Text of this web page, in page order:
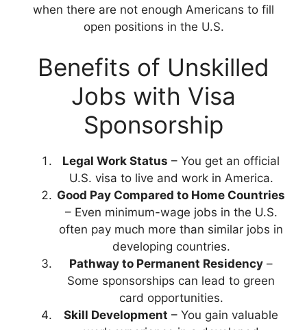
when there are not enough Americans to fill
open positions in the U.S.
Benefits of Unskilled
Jobs with Visa
Sponsorship
Legal Work Status – You get an official
U.S. visa to live and work in America.
Good Pay Compared to Home Countries
– Even minimum-wage jobs in the U.S.
often pay much more than similar jobs in
developing countries.
Pathway to Permanent Residency –
Some sponsorships can lead to green
card opportunities.
Skill Development – You gain valuable